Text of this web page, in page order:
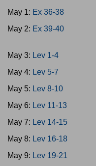
May 1: Ex 36-38
May 2: Ex 39-40
May 3: Lev 1-4
May 4: Lev 5-7
May 5: Lev 8-10
May 6: Lev 11-13
May 7: Lev 14-15
May 8: Lev 16-18
May 9: Lev 19-21